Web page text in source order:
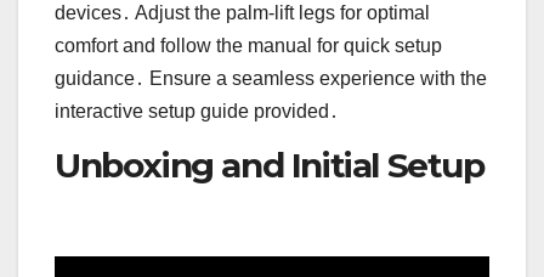
devices․ Adjust the palm-lift legs for optimal
comfort and follow the manual for quick setup
guidance․ Ensure a seamless experience with the
interactive setup guide provided․
Unboxing and Initial Setup